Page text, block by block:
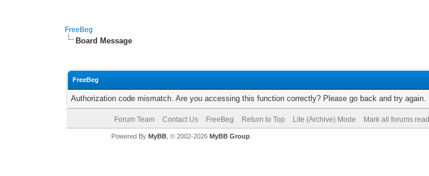
FreeBeg
Board Message
FreeBeg
Authorization code mismatch. Are you accessing this function correctly? Please go back and try again.
Forum Team Contact Us FreeBeg Return to Top Lite (Archive) Mode Mark all forums read
Powered By MyBB, © 2002-2026 MyBB Group.